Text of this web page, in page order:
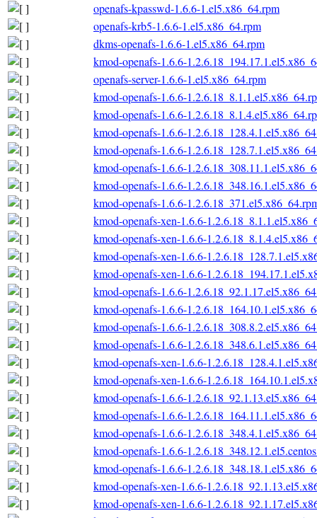
openafs-kpasswd-1.6.6-1.el5.x86_64.rpm
openafs-krb5-1.6.6-1.el5.x86_64.rpm
dkms-openafs-1.6.6-1.el5.x86_64.rpm
kmod-openafs-1.6.6-
openafs-server-1.6.6-1.el5.x86_64.rpm
kmod-openafs-1.6.6-
kmod-openafs-1.6.6-
kmod-openafs-1.6.6-
kmod-openafs-1.6.6-
kmod-openafs-1.6.6-
kmod-openafs-1.6.6-
kmod-openafs-1.6.6-
kmod-openafs-xen-1.6.6-
kmod-openafs-xen-1.6.6-
kmod-openafs-xen-1.6.6-
kmod-openafs-xen-1.6.6-
kmod-openafs-1.6.6-
kmod-openafs-1.6.6-
kmod-openafs-1.6.6-
kmod-openafs-1.6.6-
kmod-openafs-xen-1.6.6-
kmod-openafs-xen-1.6.6-
kmod-openafs-1.6.6-
kmod-openafs-1.6.6-
kmod-openafs-1.6.6-
kmod-openafs-1.6.6-
kmod-openafs-1.6.6-
kmod-openafs-xen-1.6.6-
kmod-openafs-xen-1.6.6-